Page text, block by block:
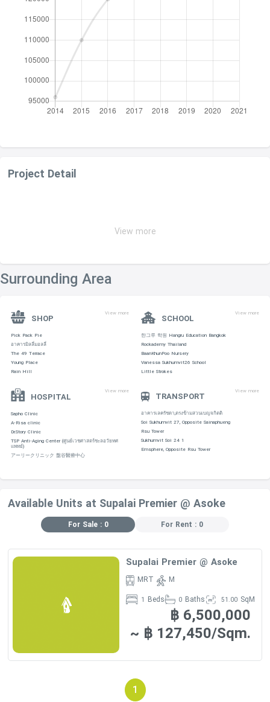
Project Detail
View more
Surrounding Area
SHOP
View more
Pick Pack Pie
อาคารมิลลี่มอลลี่
The 49 Terrace
Young Place
Rain Hill
SCHOOL
View more
한그루 학원 Hangru Education Bangkok
Rockademy Thailand
BaanKhunPoo Nursery
Vanessa Sukhumvit26 School
Little Strokes
HOSPITAL
View more
Sapho Clinic
A-Risa clinic
Dr.Story Clinic
TSP Anti-Aging Center (ศูนย์เวชศาสตร์ชะลอวัยทศ
แพทย์)
アーリークリニック 盤谷醫療中心
TRANSPORT
View more
อาคารเลครัชดา,ตรงข้ามสวนเบญจกิตติ
Soi Sukhumvit 27, Opposite Sainaphueng
Rsu Tower
Sukhumvit Soi 24 1
Emsphere, Opposite Rsu Tower
Available Units at Supalai Premier @ Asoke
For Sale : 0 For Rent : 0
Supalai Premier @ Asoke
MRT M
1 Beds 0 Baths 51.00 SqM
฿ 6,500,000
~ ฿ 127,450/Sqm.
1